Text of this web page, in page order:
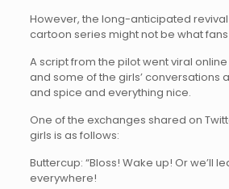
However, the long-anticipated
cartoon series might not be what
A script from the pilot went viral
and some of the girls’ conversations
and spice and everything nice.
One of the exchanges shared on
girls is as follows:
Buttercup: “Bloss! Wake up! Or we’ll
everywhere!